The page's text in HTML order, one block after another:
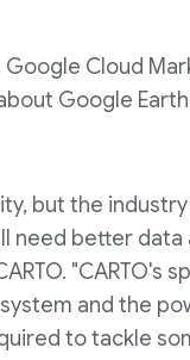
Cloud
Google Earth
but the
need better data
"CARTO's
and the
to tackle